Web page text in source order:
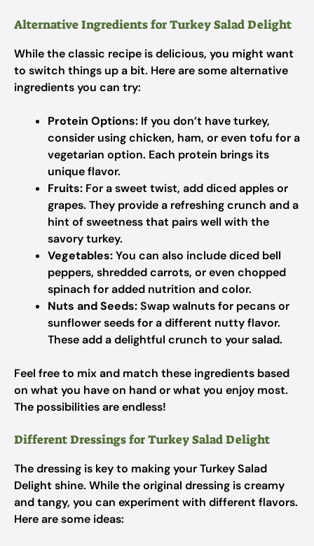
Alternative Ingredients for Turkey Salad Delight
While the classic recipe is delicious, you might want
to switch things up a bit. Here are some alternative
ingredients you can try:
Protein Options: If you don’t have turkey,
consider using chicken, ham, or even tofu for a
vegetarian option. Each protein brings its
unique flavor.
Fruits: For a sweet twist, add diced apples or
grapes. They provide a refreshing crunch and a
hint of sweetness that pairs well with the
savory turkey.
Vegetables:You can also include diced bell
peppers, shredded carrots, or even chopped
spinach for added nutrition and color.
Nuts and Seeds:Swap walnuts for pecans or
sunflower seeds for a different nutty flavor.
These add a delightful crunch to your salad.
Feel free to mix and match these ingredients based
on what you have on hand or what you enjoy most.
The possibilities are endless!
Different Dressings for Turkey Salad Delight
The dressing is key to making your Turkey Salad
Delight shine. While the original dressing is creamy
and tangy, you can experiment with different flavors.
Here are some ideas: